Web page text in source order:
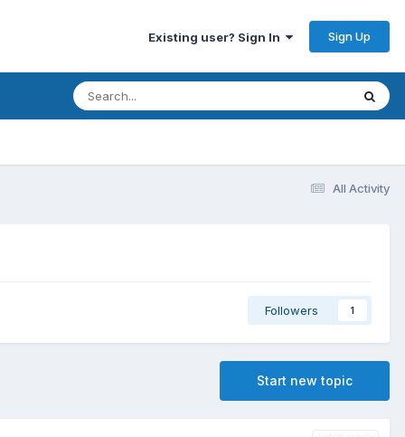
Existing user? Sign In Sign Up
All Activity
Followers 1
Start new topic